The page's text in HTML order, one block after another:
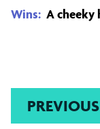
Wins: A cheeky
PREVIOUS